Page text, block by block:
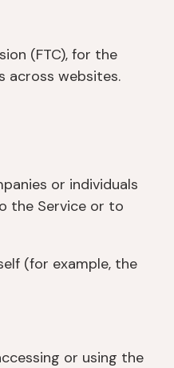
(FTC), for the
across websites.
or individuals
the Service or to
(for example, the
or using the